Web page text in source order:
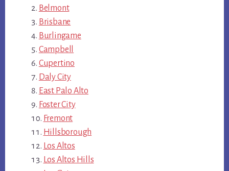
Belmont
Brisbane
Burlingame
Campbell
Cupertino
Daly City
East Palo Alto
Foster City
Fremont
Hillsborough
Los Altos
Los Altos Hills